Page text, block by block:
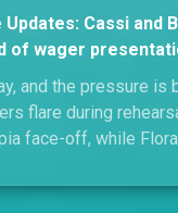
Updates: Cassi and
of wager
and the pressure is
flare during
face-off, while